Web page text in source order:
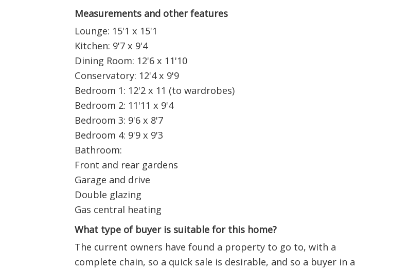
Measurements and other features
Lounge: 15'1 x 15'1
Kitchen: 9'7 x 9'4
Dining Room: 12'6 x 11'10
Conservatory: 12'4 x 9'9
Bedroom 1: 12'2 x 11 (to wardrobes)
Bedroom 2: 11'11 x 9'4
Bedroom 3: 9'6 x 8'7
Bedroom 4: 9'9 x 9'3
Bathroom:
Front and rear gardens
Garage and drive
Double glazing
Gas central heating
What type of buyer is suitable for this home?
The current owners have found a property to go to, with a
complete chain, so a quick sale is desirable, and so a buyer in a